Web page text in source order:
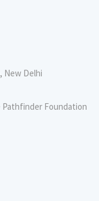
New Delhi
Foundation